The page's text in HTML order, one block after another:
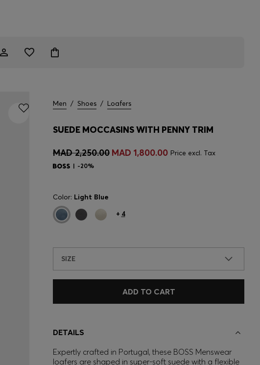
Men / Shoes / Loafers
SUEDE MOCCASINS WITH PENNY TRIM
MAD 2,250.00 MAD 1,800.00 Price excl. Tax
-20%
Color: Light Blue
+ 4
SIZE
ADD TO CART
DETAILS
Expertly crafted in Portugal, these BOSS Menswear
loafers are shaped in super-soft suede with a flexible